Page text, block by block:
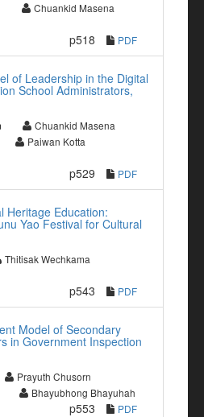
Chuankid Masena
p518 PDF
of Leadership in the Digital
School Administrators,
Chuankid Masena
Paiwan Kotta
p529 PDF
Heritage Education:
Yao Festival for Cultural
Thitisak Wechkama
p543 PDF
Model of Secondary
in Government Inspection
Prayuth Chusorn
Bhayubhong Bhayuhah
p553 PDF